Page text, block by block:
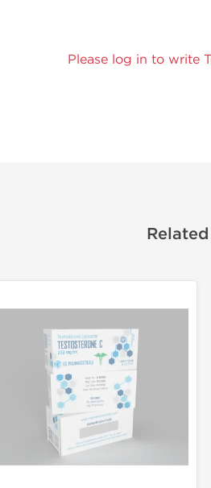
Please log in to write